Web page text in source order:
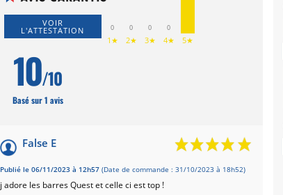
VOIR
L'ATTESTATION 0
1★
0
2★
0
3★
0
4★ 5★
10/10
Basé sur 1 avis
False E
Publié le 06/11/2023 à 12h57 (Date de commande : 31/10/2023 à 18h52)
j adore les barres Quest et celle ci est top !